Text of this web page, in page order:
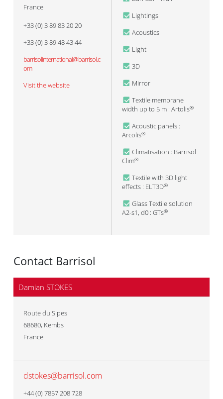
France
+33 (0) 3 89 83 20 20
+33 (0) 3 89 48 43 44
barrisolinternational@barrisol.c
om
Visit the website
Lightings
Acoustics
Light
3D
Mirror
Textile membrane
width up to 5 m : Artolis®
Acoustic panels :
Arcolis®
Climatisation : Barrisol
Clim®
Textile with 3D light
effects : ELT3D®
Glass Textile solution
A2-s1, d0 : GTs®
Contact Barrisol
Damian STOKES
Route du Sipes
68680, Kembs
France
dstokes@barrisol.com
+44 (0) 7857 208 728